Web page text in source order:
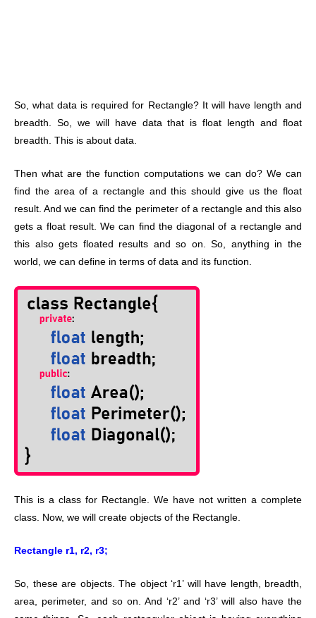
So, what data is required for Rectangle? It will have length and
breadth. So, we will have data that is float length and float
breadth. This is about data.
Then what are the function computations we can do? We can
find the area of a rectangle and this should give us the float
result. And we can find the perimeter of a rectangle and this also
gets a float result. We can find the diagonal of a rectangle and
this also gets floated results and so on. So, anything in the
world, we can define in terms of data and its function.
This is a class for Rectangle. We have not written a complete
class. Now, we will create objects of the Rectangle.
Rectangle r1, r2, r3;
So, these are objects. The object ‘r1’ will have length, breadth,
area, perimeter, and so on. And ‘r2’ and ‘r3’ will also have the